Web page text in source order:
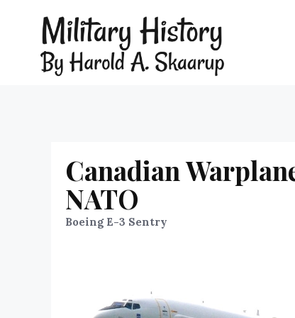
Canadian
NATO
Boeing E-3 Sentry